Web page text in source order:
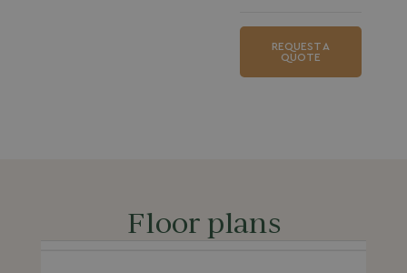
REQUEST A
QUOTE
Floor plans